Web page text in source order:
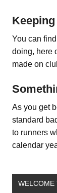
You can
doing, here
made on
As you get
standard
to runners
calendar
WELCOME